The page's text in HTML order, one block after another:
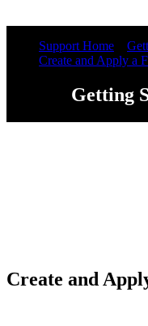
Support Home
Create and Apply a
Getting
Create and